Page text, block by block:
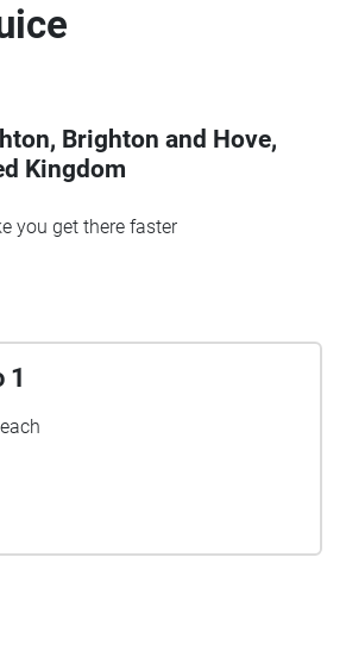
Brighton and Hove,
Kingdom
you get there faster
1